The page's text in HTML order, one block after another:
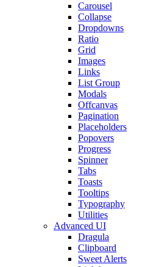
Carousel
Collapse
Dropdowns
Ratio
Grid
Images
Links
List Group
Modals
Offcanvas
Pagination
Placeholders
Popovers
Progress
Spinner
Tabs
Toasts
Tooltips
Typography
Utilities
Advanced UI
Dragula
Clipboard
Sweet Alerts